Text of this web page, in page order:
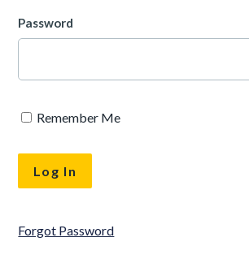
Password
Remember Me
Forgot Password